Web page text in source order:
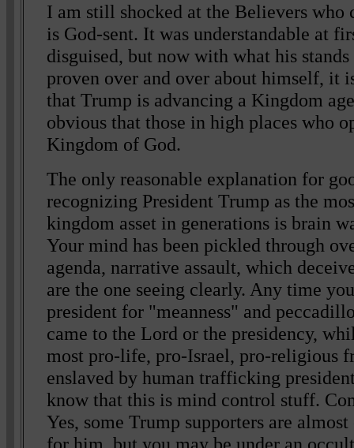
I am still shocked at the Believers who
is God-sent. It was understandable at
disguised, but now with what his
proven over and over about himself, it
that Trump is advancing a Kingdom
obvious that those in high places who
Kingdom of God.
The only reasonable explanation for
recognizing President Trump as the
kingdom asset in generations is brain
Your mind has been pickled through
agenda, narrative assault, which
are the one seeing clearly. Any time
president for "meanness" and
came to the Lord or the presidency,
most pro-life, pro-Israel, pro-religious
enslaved by human trafficking
know that this is mind control stuff.
Yes, some Trump supporters are
for him, but you may be under an